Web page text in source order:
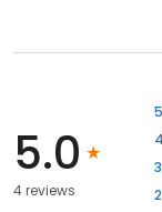
5.0
4 reviews
5
4
3
2